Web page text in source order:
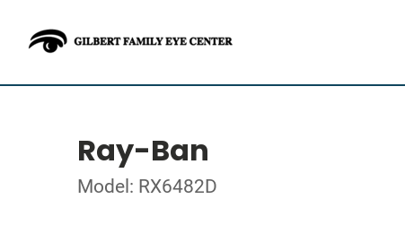
Ray-Ban
Model: RX6482D